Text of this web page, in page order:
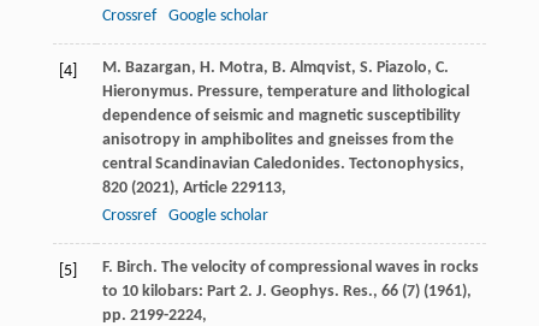
Crossref
Google scholar
[4]
M. Bazargan, H. Motra, B. Almqvist, S. Piazolo, C.
Hieronymus. Pressure, temperature and lithological
dependence of seismic and magnetic susceptibility
anisotropy in amphibolites and gneisses from the
central Scandinavian Caledonides. Tectonophysics,
820 (2021), Article 229113,
Crossref
Google scholar
[5]
F. Birch. The velocity of compressional waves in rocks
to 10 kilobars: Part 2. J. Geophys. Res., 66 (7) (1961),
pp. 2199-2224,